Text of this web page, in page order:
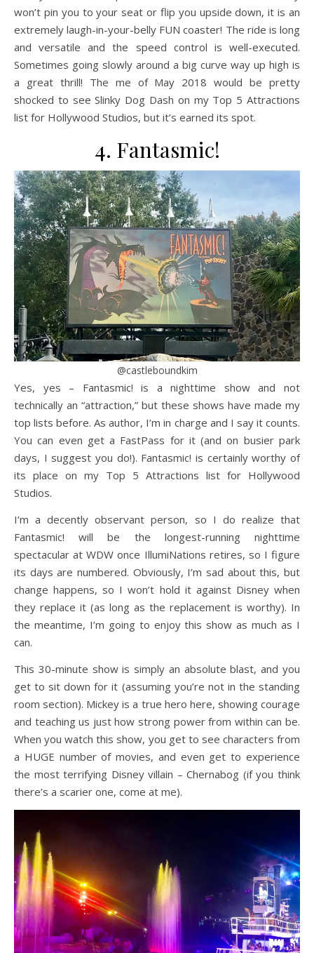
won’t pin you to your seat or flip you upside down, it is an
extremely laugh-in-your-belly FUN coaster! The ride is long
and versatile and the speed control is well-executed.
Sometimes going slowly around a big curve way up high is
a great thrill! The me of May 2018 would be pretty
shocked to see Slinky Dog Dash on my Top 5 Attractions
list for Hollywood Studios, but it’s earned its spot.
4. Fantasmic!
@castleboundkim
Yes, yes – Fantasmic! is a nighttime show and not
technically an “attraction,” but these shows have made my
top lists before. As author, I’m in charge and I say it counts.
You can even get a FastPass for it (and on busier park
days, I suggest you do!). Fantasmic! is certainly worthy of
its place on my Top 5 Attractions list for Hollywood
Studios.
I’m a decently observant person, so I do realize that
Fantasmic! will be the longest-running nighttime
spectacular at WDW once IllumiNations retires, so I figure
its days are numbered. Obviously, I’m sad about this, but
change happens, so I won’t hold it against Disney when
they replace it (as long as the replacement is worthy). In
the meantime, I’m going to enjoy this show as much as I
can.
This 30-minute show is simply an absolute blast, and you
get to sit down for it (assuming you’re not in the standing
room section). Mickey is a true hero here, showing courage
and teaching us just how strong power from within can be.
When you watch this show, you get to see characters from
a HUGE number of movies, and even get to experience
the most terrifying Disney villain – Chernabog (if you think
there’s a scarier one, come at me).